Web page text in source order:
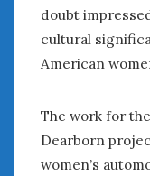
doubt
cultural
American
The work for
Dearborn
women’s
May 2022
March 2022
February 2022
January 2022